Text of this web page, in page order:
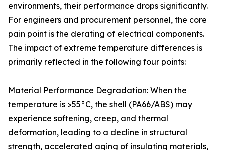
environments, their performance drops significantly.
For engineers and procurement personnel, the core
pain point is the derating of electrical components.
The impact of extreme temperature differences is
primarily reflected in the following four points:
Material Performance Degradation: When the
temperature is >55°C, the shell (PA66/ABS) may
experience softening, creep, and thermal
deformation, leading to a decline in structural
strength, accelerated aging of insulating materials,